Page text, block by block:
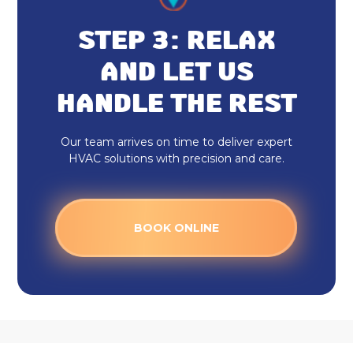
Heat Pump Installation
STEP 3: RELAX
AND LET US
HANDLE THE REST
Our team arrives on time to deliver expert
HVAC solutions with precision and care.
BOOK ONLINE